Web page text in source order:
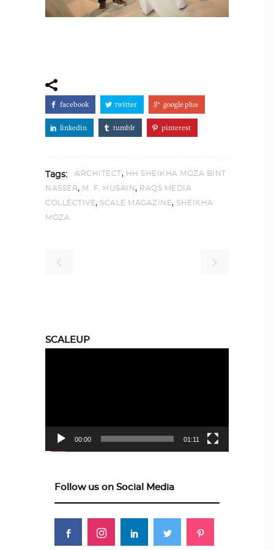
facebook twitter google plus
linkedin tumblr pinterest
Tags: ARCHITECT, HH SHEIKHA MOZA BINT
NASSER, M. F. HUSAIN, RAQS MEDIA
COLLECTIVE, SCALE MAGAZINE, SHEIKHA
MOZA
SCALEUP
00:00 01:11
Follow us on Social Media